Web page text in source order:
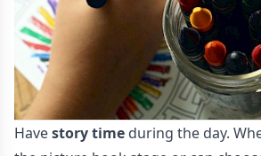
Havestory time during the day.